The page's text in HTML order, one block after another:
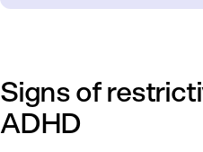
Signs of
ADHD